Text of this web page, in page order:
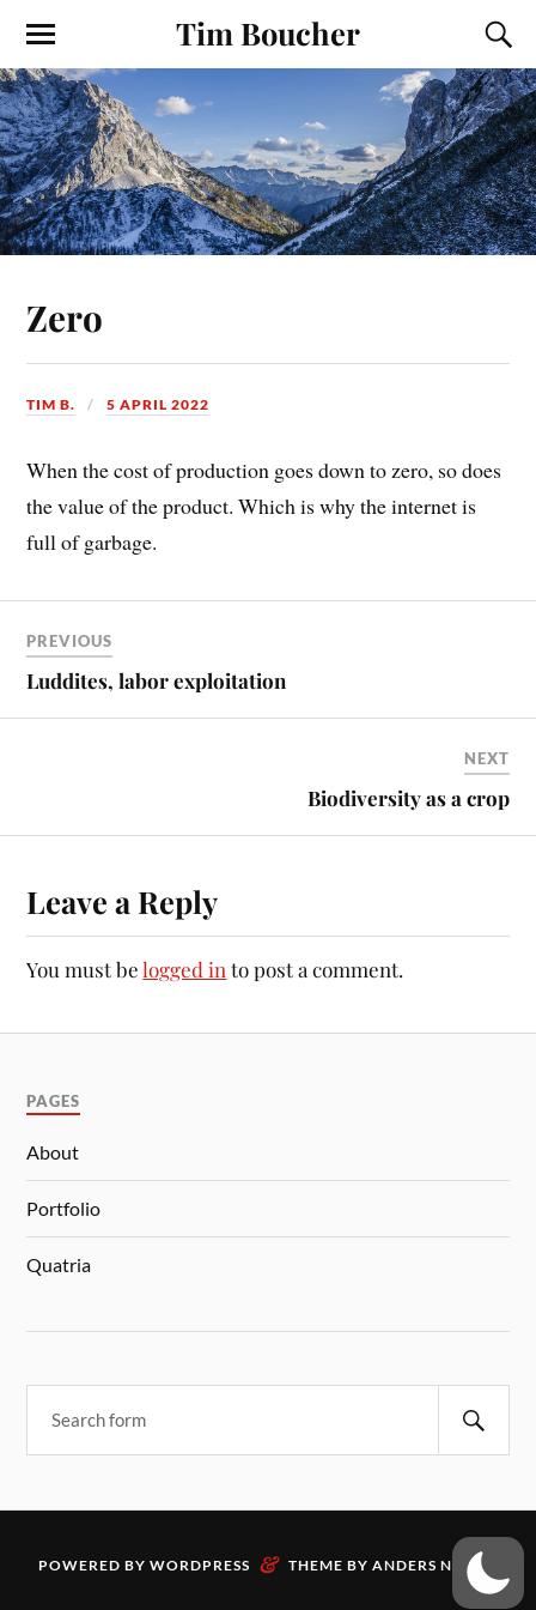
Tim Boucher
Zero
TIM B. 5 APRIL 2022
When the cost of production goes down to zero, so does
the value of the product. Which is why the internet is
full of garbage.
PREVIOUS
Luddites, labor exploitation
NEXT
Biodiversity as a crop
Leave a Reply
You must belogged in to post a comment.
PAGES
About
Portfolio
Quatria
POWERED BY WORDPRESS & THEME BY ANDERS NORÉN